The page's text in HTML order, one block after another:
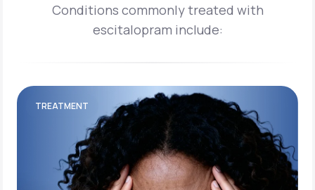
Conditions commonly treated with
escitalopram include:
TREATMENT